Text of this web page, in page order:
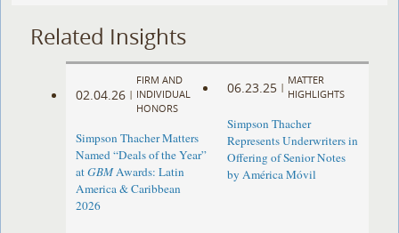
Related Insights
02.04.26 |
FIRM AND
INDIVIDUAL
HONORS
Simpson Thacher Matters
Named “Deals of the Year”
atGBMAwards: Latin
America & Caribbean
2026
06.23.25 |
MATTER
HIGHLIGHTS
Simpson Thacher
Represents Underwriters in
Offering of Senior Notes
by América Móvil